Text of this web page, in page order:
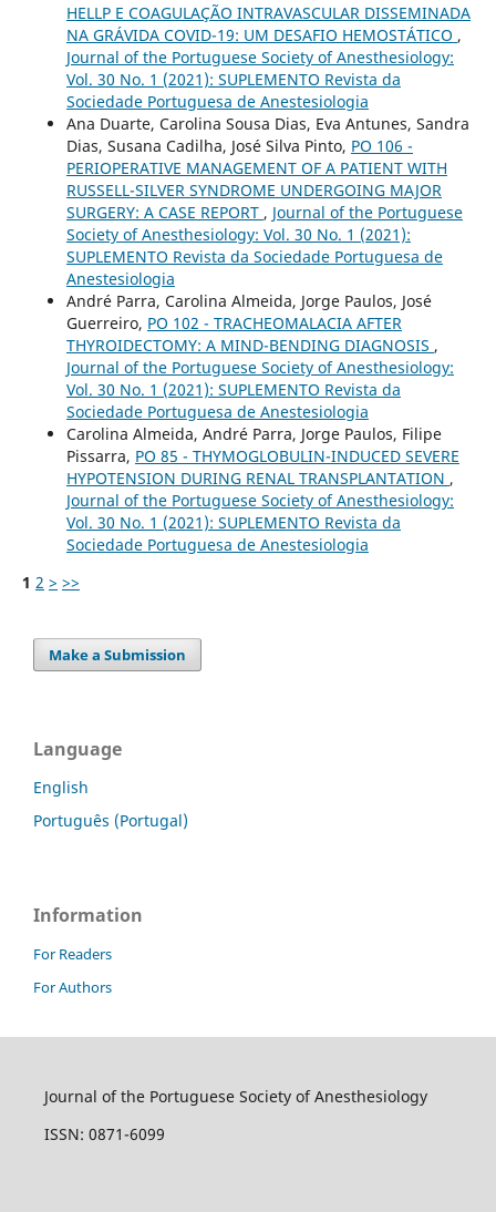
HELLP E COAGULAÇÃO INTRAVASCULAR DISSEMINADA
NA GRÁVIDA COVID-19: UM DESAFIO HEMOSTÁTICO ,
Journal of the Portuguese Society of Anesthesiology:
Vol. 30 No. 1 (2021): SUPLEMENTO Revista da
Sociedade Portuguesa de Anestesiologia
Ana Duarte, Carolina Sousa Dias, Eva Antunes, Sandra
Dias, Susana Cadilha, José Silva Pinto, PO 106 -
PERIOPERATIVE MANAGEMENT OF A PATIENT WITH
RUSSELL-SILVER SYNDROME UNDERGOING MAJOR
SURGERY: A CASE REPORT , Journal of the Portuguese
Society of Anesthesiology: Vol. 30 No. 1 (2021):
SUPLEMENTO Revista da Sociedade Portuguesa de
Anestesiologia
André Parra, Carolina Almeida, Jorge Paulos, José
Guerreiro, PO 102 - TRACHEOMALACIA AFTER
THYROIDECTOMY: A MIND-BENDING DIAGNOSIS ,
Journal of the Portuguese Society of Anesthesiology:
Vol. 30 No. 1 (2021): SUPLEMENTO Revista da
Sociedade Portuguesa de Anestesiologia
Carolina Almeida, André Parra, Jorge Paulos, Filipe
Pissarra, PO 85 - THYMOGLOBULIN-INDUCED SEVERE
HYPOTENSION DURING RENAL TRANSPLANTATION ,
Journal of the Portuguese Society of Anesthesiology:
Vol. 30 No. 1 (2021): SUPLEMENTO Revista da
Sociedade Portuguesa de Anestesiologia
1 2 > >>
Make a Submission
Language
English
Português (Portugal)
Information
For Readers
For Authors
Journal of the Portuguese Society of Anesthesiology
ISSN: 0871-6099